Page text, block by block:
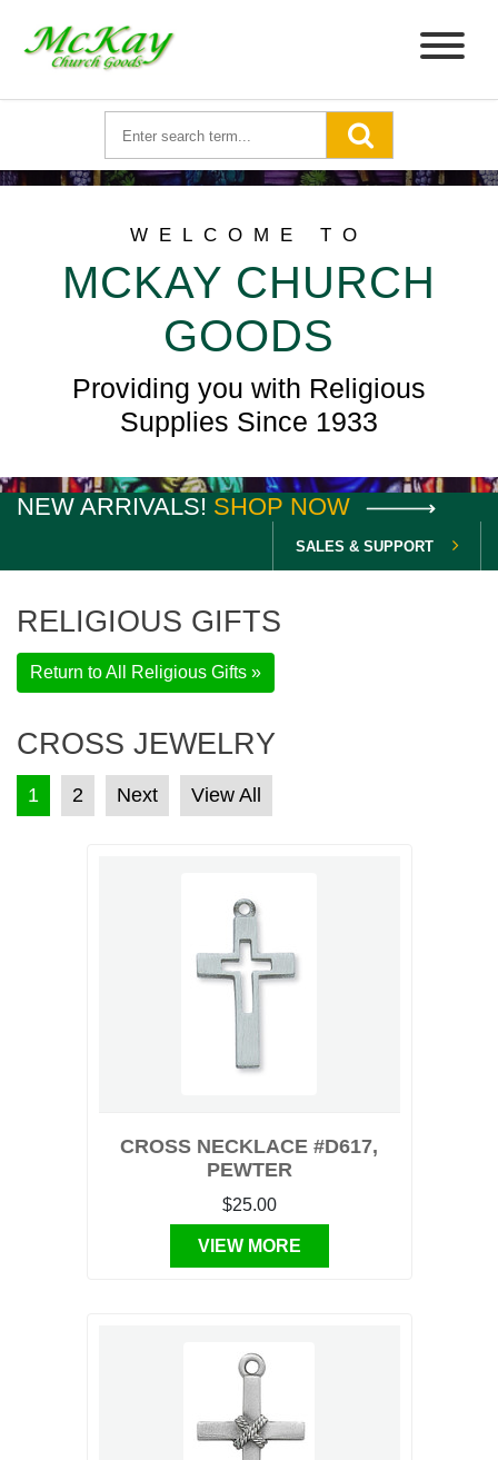
WELCOME TO
MCKAY CHURCH
GOODS
Providing you with Religious
Supplies Since 1933
NEW ARRIVALS! SHOP NOW
SALES & SUPPORT
RELIGIOUS GIFTS
Return to All Religious Gifts »
CROSS JEWELRY
POSTS PAGINATION
1 2 Next View All
CROSS NECKLACE #D617,
PEWTER
$25.00
VIEW MORE